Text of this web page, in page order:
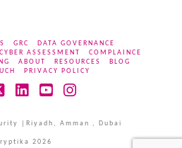
GRC
DATA GOVERNANCE
CYBER ASSESSMENT
COMPLAINCE
ABOUT RESOURCES
BLOG
PRIVACY POLICY
|Riyadh, Amman , Dubai
2026